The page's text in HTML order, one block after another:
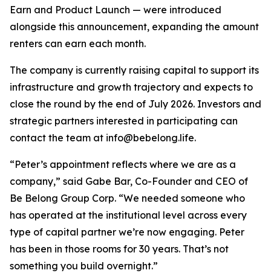
Earn and Product Launch — were introduced
alongside this announcement, expanding the amount
renters can earn each month.
The company is currently raising capital to support its
infrastructure and growth trajectory and expects to
close the round by the end of July 2026. Investors and
strategic partners interested in participating can
contact the team at info@bebelong.life.
“Peter’s appointment reflects where we are as a
company,” said Gabe Bar, Co-Founder and CEO of
Be Belong Group Corp. “We needed someone who
has operated at the institutional level across every
type of capital partner we’re now engaging. Peter
has been in those rooms for 30 years. That’s not
something you build overnight.”